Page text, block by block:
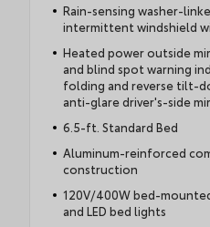
Rain-sensing washer-
intermittent windshield
Heated power outside
and blind spot warning
folding and reverse tilt-
anti-glare driver's-side
6.5-ft. Standard Bed
Aluminum-reinforced
construction
120V/400W bed-
and LED bed lights